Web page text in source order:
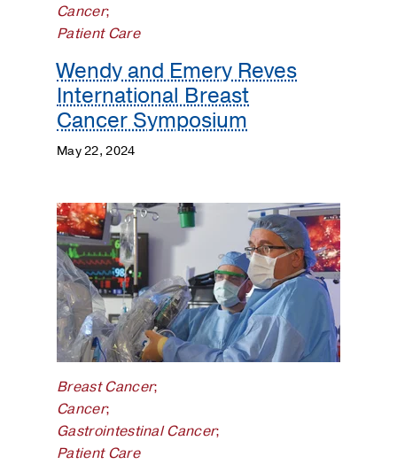
Cancer;
Patient Care
Wendy and Emery Reves
International Breast
Cancer Symposium
May 22, 2024
Breast Cancer;
Cancer;
Gastrointestinal Cancer;
Patient Care